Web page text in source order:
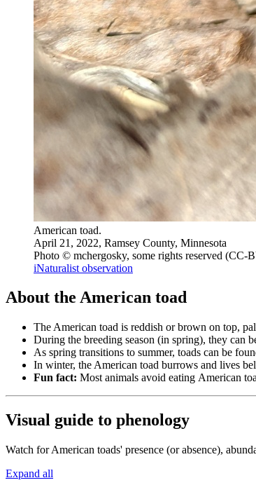
American toad.
April 21, 2022, Ramsey County, Minnesota
Photo © mchergosky, some rights reserved (CC-
iNaturalist observation
About the American toad
The American toad is reddish or brown on top,
During the breeding season (in spring), they can
As spring transitions to summer, toads can be
In winter, the American toad burrows and lives
Fun fact: Most animals avoid eating American
Visual guide to phenology
Watch for American toads' presence (or absence),
Expand all